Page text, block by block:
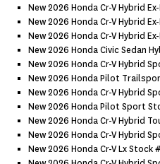
New 2026 Honda Cr-V Hybrid
New 2026 Honda Cr-V Hybrid
New 2026 Honda Cr-V Hybrid
New 2026 Honda Civic Sedan
New 2026 Honda Cr-V Hybrid
New 2026 Honda Pilot
New 2026 Honda Cr-V Hybrid
New 2026 Honda Pilot Sport
New 2026 Honda Cr-V Hybrid
New 2026 Honda Cr-V Hybrid
New 2026 Honda Cr-V Lx Stock